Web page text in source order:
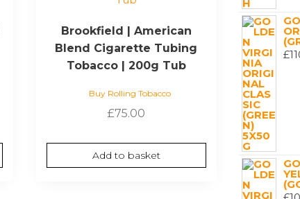
Brookfield | American
Blend Cigarette Tubing
Tobacco | 200g Tub
Buy Rolling Tobacco
£75.00
Add to basket
£